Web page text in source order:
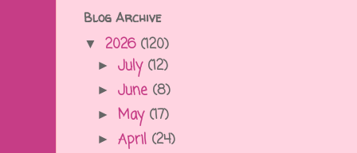
Blog Archive
▼ 2026 (120)
► July (12)
► June (8)
► May (17)
► April (24)